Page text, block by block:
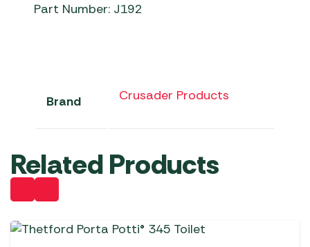
Part Number: J192
Brand Crusader Products
Related Products